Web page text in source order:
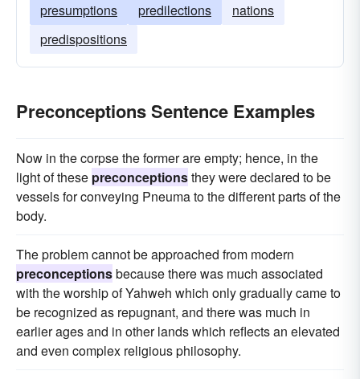
presumptions
predilections
nations
predispositions
Preconceptions Sentence Examples
Now in the corpse the former are empty; hence, in the
light of these preconceptionsthey were declared to be
vessels for conveying Pneuma to the different parts of the
body.
The problem cannot be approached from modern
preconceptionsbecause there was much associated
with the worship of Yahweh which only gradually came to
be recognized as repugnant, and there was much in
earlier ages and in other lands which reflects an elevated
and even complex religious philosophy.